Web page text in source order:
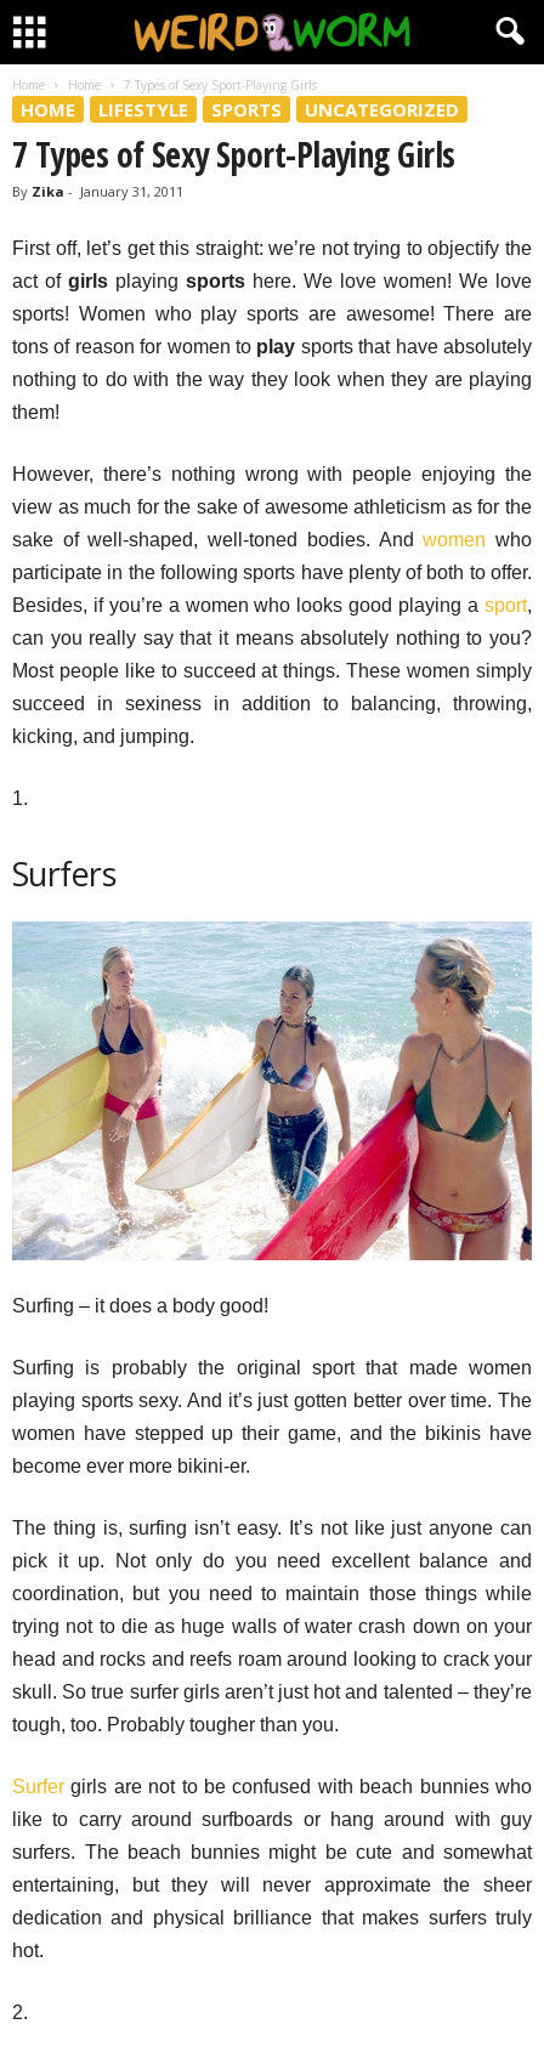
Home Home 7 Types of Sexy Sport-Playing Girls
HOME LIFESTYLE SPORTS UNCATEGORIZED
7 Types of Sexy Sport-Playing Girls
By Zika - January 31, 2011
First off, let’s get this straight: we’re not trying to objectify the
act of girls playing sports here. We love women! We love
sports! Women who play sports are awesome! There are
tons of reason for women to play sports that have absolutely
nothing to do with the way they look when they are playing
them!
However, there’s nothing wrong with people enjoying the
view as much for the sake of awesome athleticism as for the
sake of well-shaped, well-toned bodies. Andwomen who
participate in the following sports have plenty of both to offer.
Besides, if you’re a women who looks good playing a sport,
can you really say that it means absolutely nothing to you?
Most people like to succeed at things. These women simply
succeed in sexiness in addition to balancing, throwing,
kicking, and jumping.
1.
Surfers
Surfing – it does a body good!
Surfing is probably the original sport that made women
playing sports sexy. And it’s just gotten better over time. The
women have stepped up their game, and the bikinis have
become ever more bikini-er.
The thing is, surfing isn’t easy. It’s not like just anyone can
pick it up. Not only do you need excellent balance and
coordination, but you need to maintain those things while
trying not to die as huge walls of water crash down on your
head and rocks and reefs roam around looking to crack your
skull. So true surfer girls aren’t just hot and talented – they’re
tough, too. Probably tougher than you.
Surfer girls are not to be confused with beach bunnies who
like to carry around surfboards or hang around with guy
surfers. The beach bunnies might be cute and somewhat
entertaining, but they will never approximate the sheer
dedication and physical brilliance that makes surfers truly
hot.
2.